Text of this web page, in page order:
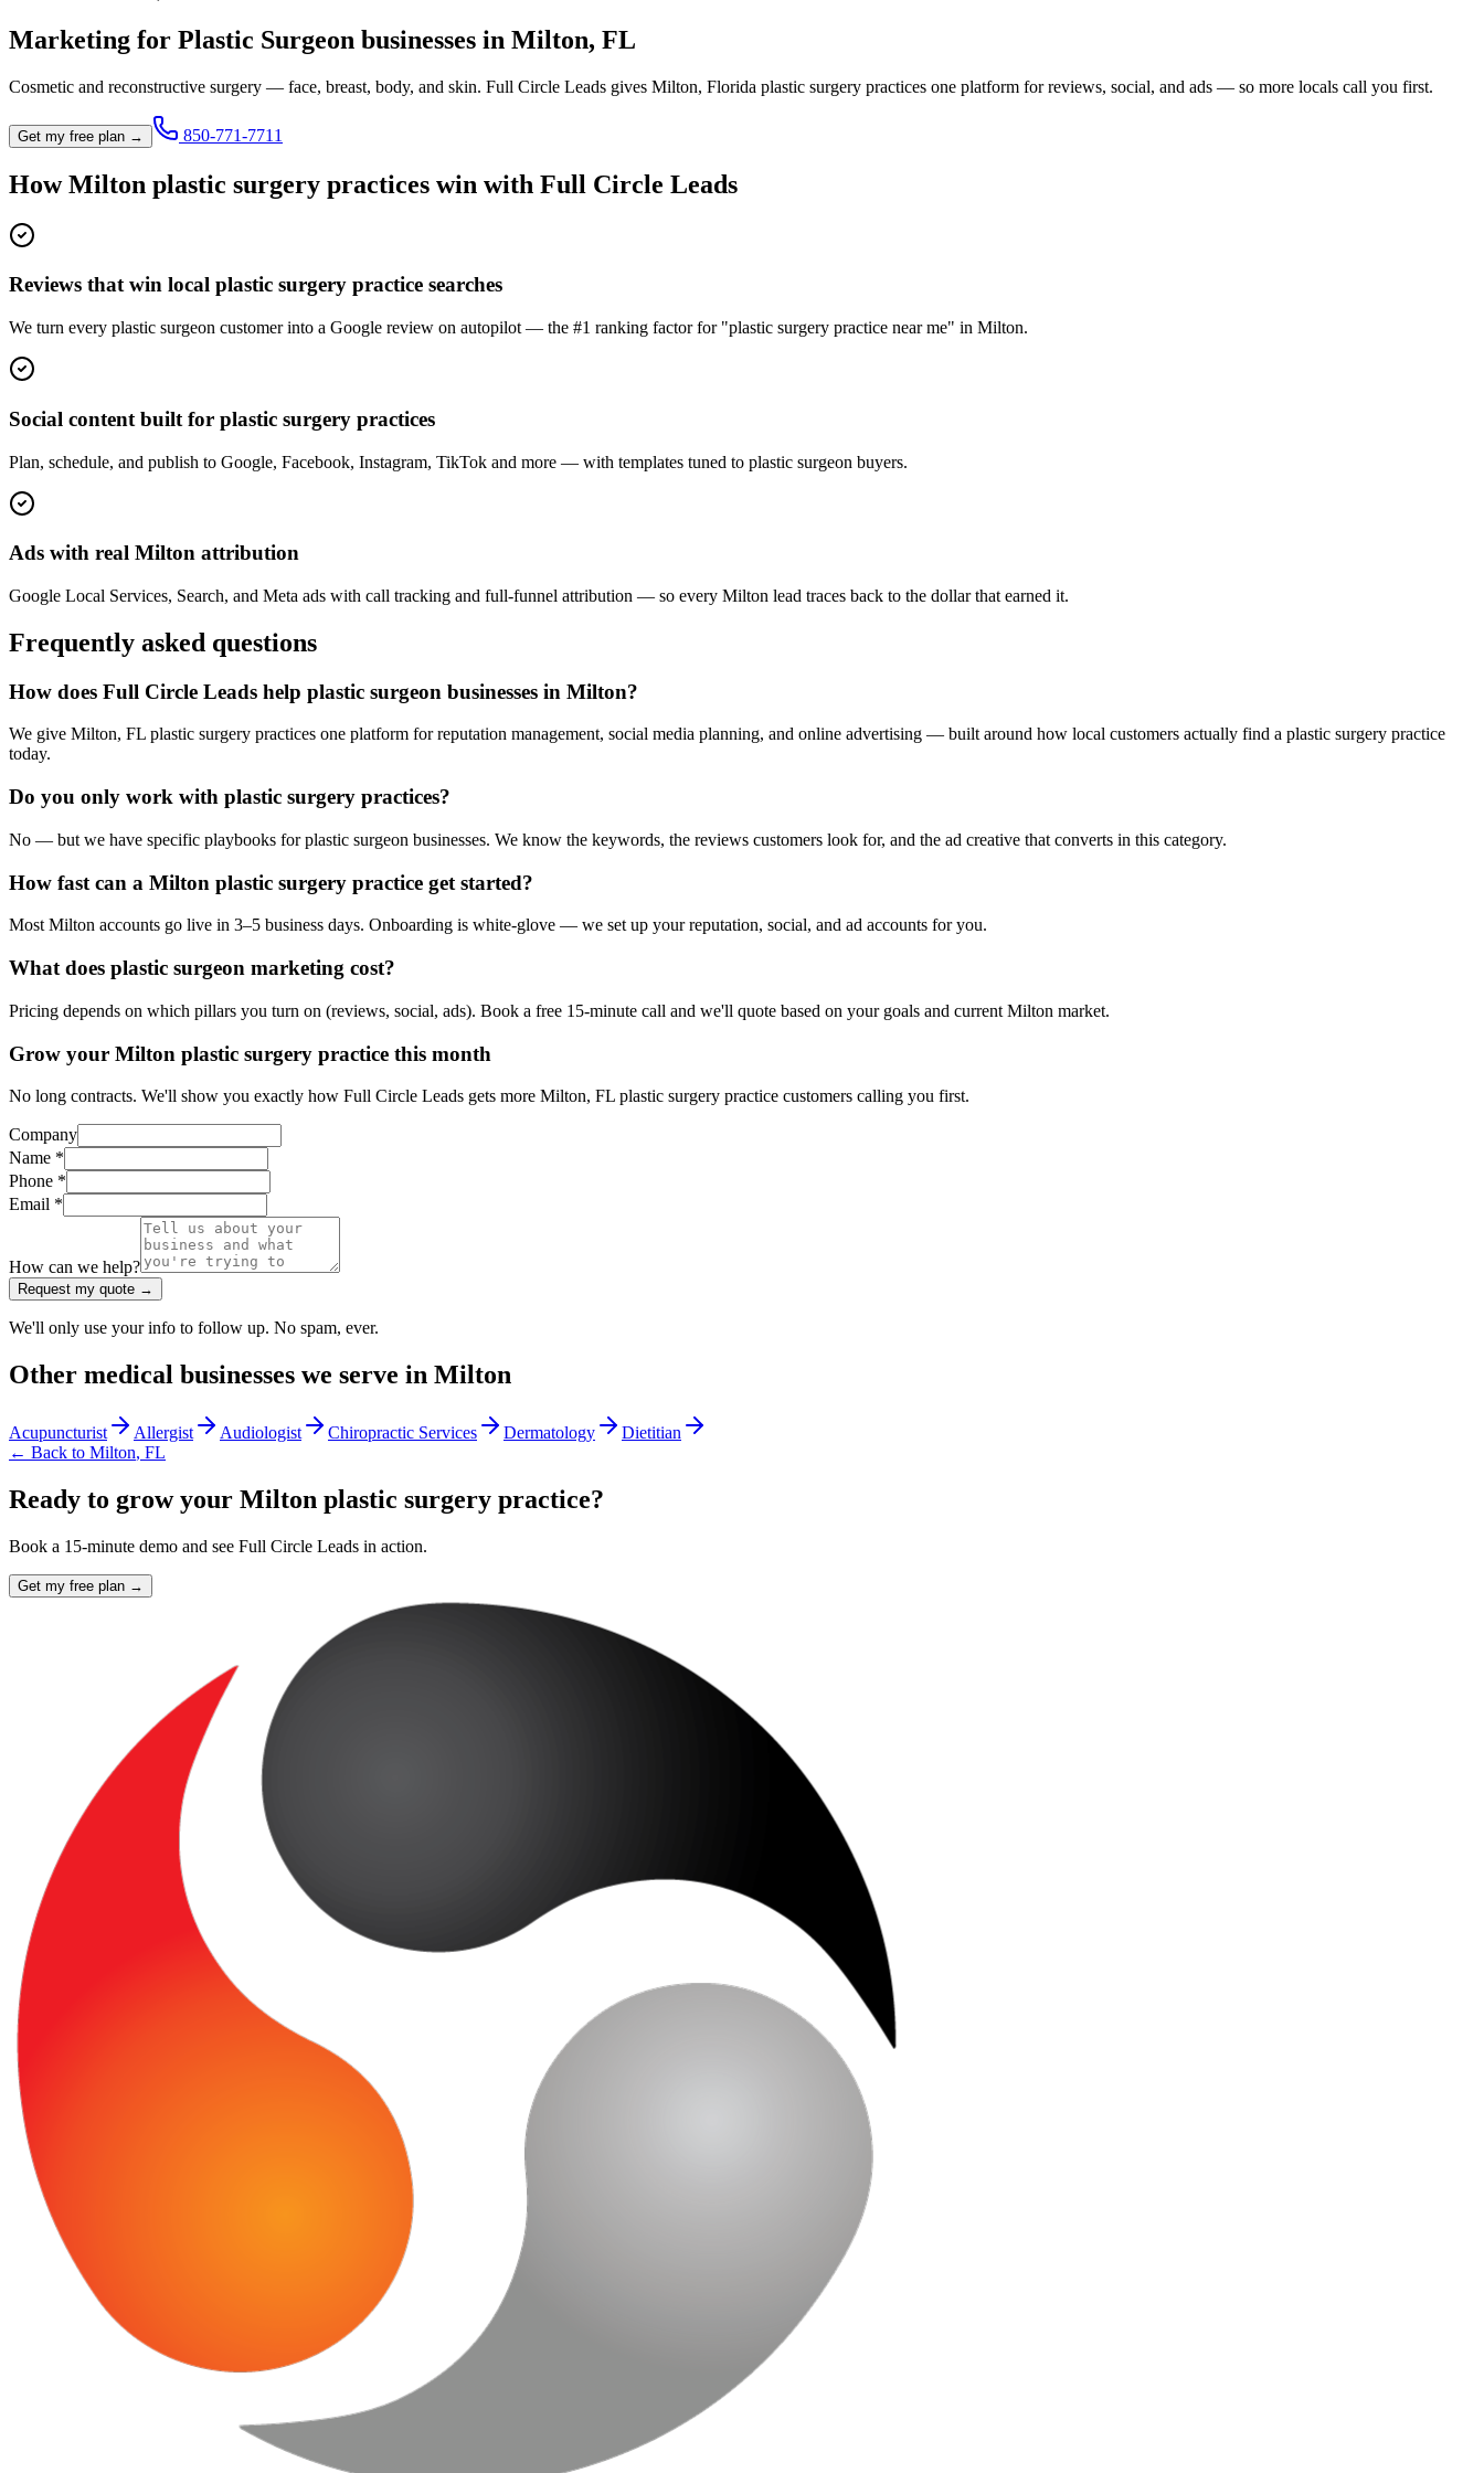
Marketing for Plastic Surgeon businesses in Milton, FL
Cosmetic and reconstructive surgery — face, breast, body, and skin. Full Circle Leads gives Milton, Florida plastic surgery practices one platform for reviews, social, and ads — so more locals call you first.
Get my free plan → 850-771-7711
HowMilton plastic surgery practices win with Full Circle Leads
Reviews that win local plastic surgery practice searches
We turn every plastic surgeon customer into a Google review on autopilot — the #1 ranking factor for "plastic surgery practice near me" in Milton.
Social content built for plastic surgery practices
Plan, schedule, and publish to Google, Facebook, Instagram, TikTok and more — with templates tuned to plastic surgeon buyers.
Ads with real Milton attribution
Google Local Services, Search, and Meta ads with call tracking and full-funnel attribution — so every Milton lead traces back to the dollar that earned it.
Frequently asked questions
How does Full Circle Leads help plastic surgeon businesses in Milton?
We give Milton, FL plastic surgery practices one platform for reputation management, social media planning, and online advertising — built around how local customers actually find a plastic surgery practice
today.
Do you only work with plastic surgery practices?
No — but we have specific playbooks for plastic surgeon businesses. We know the keywords, the reviews customers look for, and the ad creative that converts in this category.
How fast can a Milton plastic surgery practice get started?
Most Milton accounts go live in 3–5 business days. Onboarding is white-glove — we set up your reputation, social, and ad accounts for you.
What does plastic surgeon marketing cost?
Pricing depends on which pillars you turn on (reviews, social, ads). Book a free 15-minute call and we'll quote based on your goals and current Milton market.
Grow your Milton plastic surgery practice this month
No long contracts. We'll show you exactly how Full Circle Leads gets more Milton, FL plastic surgery practice customers calling you first.
Company
Name *
Phone *
Email *
How can we help?
Request my quote →
We'll only use your info to follow up. No spam, ever.
Other medical businesses we serve in Milton
Acupuncturist Allergist Audiologist Chiropractic Services Dermatology
Dietitian
← Back to Milton, FL
Ready to grow your Milton plastic surgery practice?
Book a 15-minute demo and see Full Circle Leads in action.
Get my free plan →